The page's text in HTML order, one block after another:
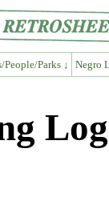
People/Parks ↓ Negro